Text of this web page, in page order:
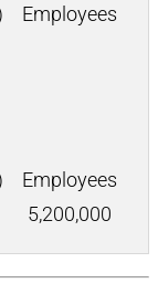
Employees
Employees
5,200,000